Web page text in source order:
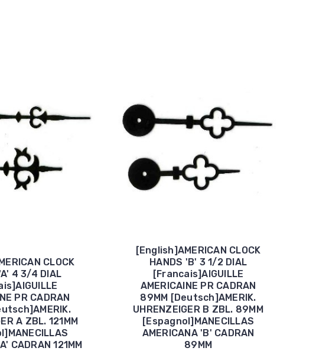
CLOCK
4 3/4 DIAL
PR CADRAN
A ZBL. 121MM
CADRAN 121MM
[English]AMERICAN CLOCK
HANDS 'B' 3 1/2 DIAL
[Francais]AIGUILLE
AMERICAINE PR CADRAN
89MM [Deutsch]AMERIK.
UHRENZEIGER B ZBL. 89MM
[Espagnol]MANECILLAS
AMERICANA 'B' CADRAN
89MM